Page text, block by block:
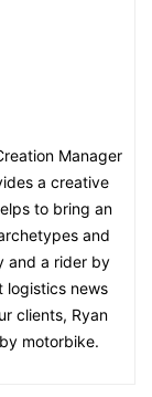
Manager
a creative
to bring an
and
and a rider by
logistics news
clients, Ryan
motorbike.